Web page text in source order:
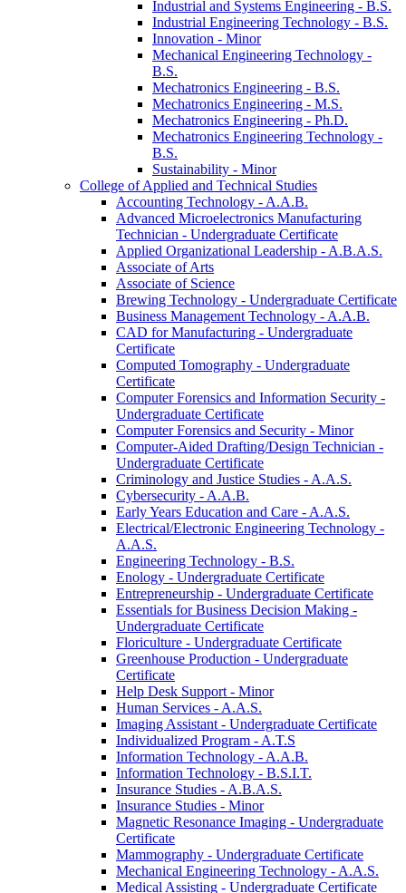
Industrial and Systems Engineering -​ B.S.
Industrial Engineering Technology -​ B.S.
Innovation -​ Minor
Mechanical Engineering Technology -​
B.S.
Mechatronics Engineering -​ B.S.
Mechatronics Engineering -​ M.S.
Mechatronics Engineering -​ Ph.D.
Mechatronics Engineering Technology -​
B.S.
Sustainability -​ Minor
College of Applied and Technical Studies
Accounting Technology -​ A.A.B.
Advanced Microelectronics Manufacturing
Technician -​ Undergraduate Certificate
Applied Organizational Leadership -​ A.B.A.S.
Associate of Arts
Associate of Science
Brewing Technology -​ Undergraduate Certificate
Business Management Technology -​ A.A.B.
CAD for Manufacturing -​ Undergraduate
Certificate
Computed Tomography -​ Undergraduate
Certificate
Computer Forensics and Information Security -​
Undergraduate Certificate
Computer Forensics and Security -​ Minor
Computer-​Aided Drafting/​Design Technician -​
Undergraduate Certificate
Criminology and Justice Studies -​ A.A.S.
Cybersecurity -​ A.A.B.
Early Years Education and Care -​ A.A.S.
Electrical/​Electronic Engineering Technology -​
A.A.S.
Engineering Technology -​ B.S.
Enology -​ Undergraduate Certificate
Entrepreneurship -​ Undergraduate Certificate
Essentials for Business Decision Making -​
Undergraduate Certificate
Floriculture -​ Undergraduate Certificate
Greenhouse Production -​ Undergraduate
Certificate
Help Desk Support -​ Minor
Human Services -​ A.A.S.
Imaging Assistant -​ Undergraduate Certificate
Individualized Program -​ A.T.S
Information Technology -​ A.A.B.
Information Technology -​ B.S.I.T.
Insurance Studies -​ A.B.A.S.
Insurance Studies -​ Minor
Magnetic Resonance Imaging -​ Undergraduate
Certificate
Mammography -​ Undergraduate Certificate
Mechanical Engineering Technology -​ A.A.S.
Medical Assisting -​ Undergraduate Certificate